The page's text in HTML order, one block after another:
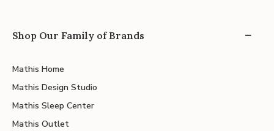
Shop Our Family of Brands
Mathis Home
Mathis Design Studio
Mathis Sleep Center
Mathis Outlet